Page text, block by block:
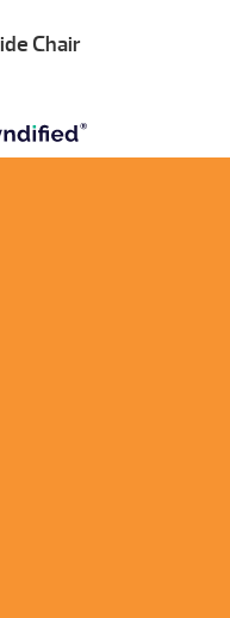
Chair